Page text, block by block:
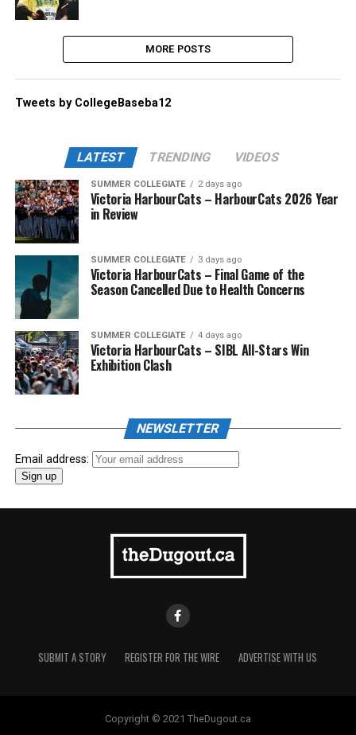
MORE POSTS
Tweets by CollegeBaseba12
LATEST TRENDING VIDEOS
SUMMER COLLEGIATE 2 days ago
Victoria HarbourCats – HarbourCats 2026 Year
in Review
SUMMER COLLEGIATE 3 days ago
Victoria HarbourCats – Final Game of the
Season Cancelled Due to Health Concerns
SUMMER COLLEGIATE 4 days ago
Victoria HarbourCats – SIBL All-Stars Win
Exhibition Clash
NEWSLETTER
Email address:
SUBMIT A STORY REGISTER FOR THE WIRE ADVERTISE WITH US
Copyright © 2021 TheDugout.ca